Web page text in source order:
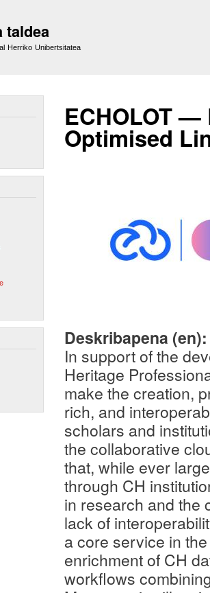
taldea
Herriko Unibertsitatea
ECHOLOT
Optimised
Deskribapena
In support of the
Heritage
make the creation,
rich, and
scholars and
the collaborative
that, while ever
through CH
in research and the
lack of
a core service in
enrichment of CH
workflows